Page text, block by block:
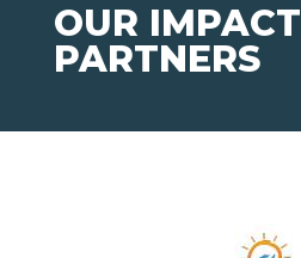
OUR IMPACT
PARTNERS